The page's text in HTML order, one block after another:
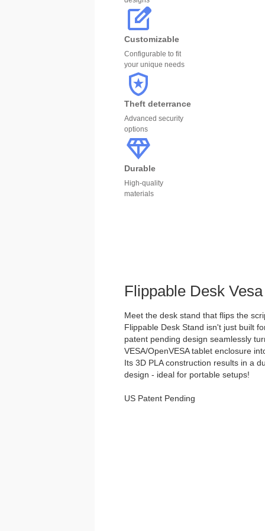
Customizable
Configurable to fit
your unique needs
Theft deterrance
Advanced security
options
Durable
High-quality
materials
Flippable Desk
Meet the desk stand that flips the
Flippable Desk Stand isn't just built
patent pending design seamlessly
VESA/OpenVESA tablet enclosure
Its 3D PLA construction results in a
design - ideal for portable setups!
US Patent Pending